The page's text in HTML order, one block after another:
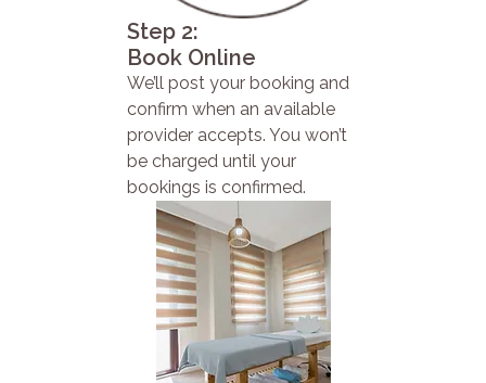
Step 2:
Book Online
We’ll post your booking and
confirm when an available
provider accepts. You won’t
be charged until your
bookings is confirmed.